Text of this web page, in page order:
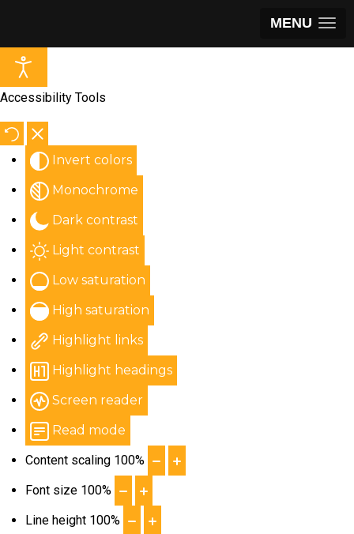
MENU
Accessibility Tools
Invert colors
Monochrome
Dark contrast
Light contrast
Low saturation
High saturation
Highlight links
Highlight headings
Screen reader
Read mode
Content scaling 100%
Font size 100%
Line height 100%